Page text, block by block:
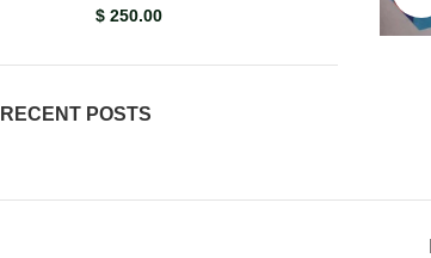
$ 250.00
RECENT POSTS